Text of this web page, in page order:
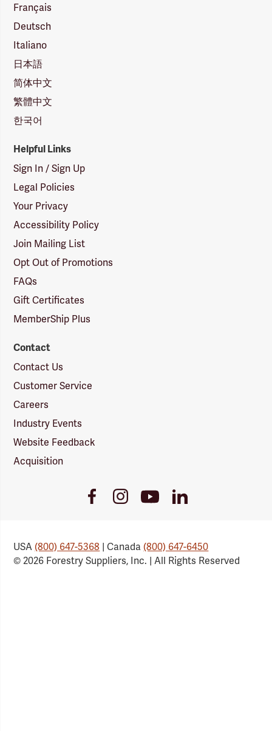
Français
Deutsch
Italiano
日本語
简体中文
繁體中文
한국어
Helpful Links
Sign In / Sign Up
Legal Policies
Your Privacy
Accessibility Policy
Join Mailing List
Opt Out of Promotions
FAQs
Gift Certificates
MemberShip Plus
Contact
Contact Us
Customer Service
Careers
Industry Events
Website Feedback
Acquisition
FacebookInstagramYoutube
Link
LinkedIn
USA(800) 647-5368 | Canada(800) 647-6450
© 2026 Forestry Suppliers, Inc. | All Rights Reserved